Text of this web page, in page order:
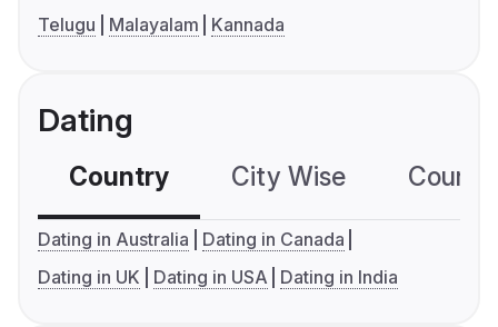
Telugu
Malayalam Kannada
Dating
Country City Wise
Dating in Australia
Dating in Canada
Dating in UK
Dating in USA Dating in India